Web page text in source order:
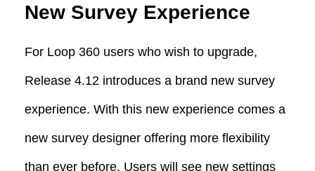
New Survey Experience
For Loop 360 users who wish to upgrade,
Release 4.12 introduces a brand new survey
experience. With this new experience comes a
new survey designer offering more flexibility
than ever before. Users will see new settings